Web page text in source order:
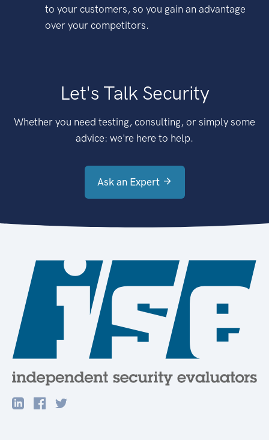
to your customers, so you gain an advantage
over your competitors.
Let's Talk Security
Whether you need testing, consulting, or simply some
advice: we're here to help.
Ask an Expert